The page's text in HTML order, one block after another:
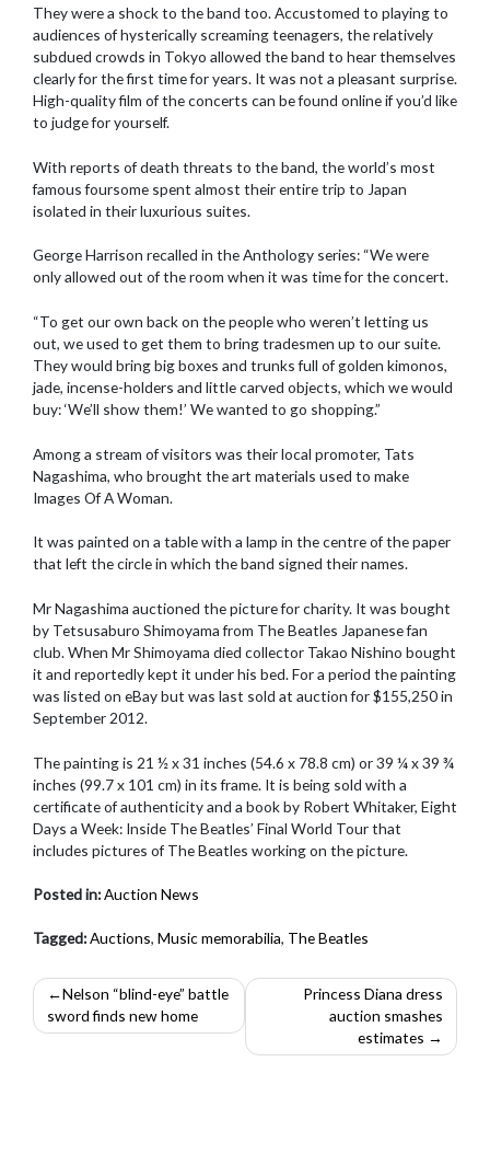
They were a shock to the band too. Accustomed to playing to
audiences of hysterically screaming teenagers, the relatively
subdued crowds in Tokyo allowed the band to hear themselves
clearly for the first time for years. It was not a pleasant surprise.
High-quality film of the concerts can be found online if you’d like
to judge for yourself.
With reports of death threats to the band, the world’s most
famous foursome spent almost their entire trip to Japan
isolated in their luxurious suites.
George Harrison recalled in the Anthology series: “We were
only allowed out of the room when it was time for the concert.
“To get our own back on the people who weren’t letting us
out, we used to get them to bring tradesmen up to our suite.
They would bring big boxes and trunks full of golden kimonos,
jade, incense-holders and little carved objects, which we would
buy: ‘We’ll show them!’ We wanted to go shopping.”
Among a stream of visitors was their local promoter, Tats
Nagashima, who brought the art materials used to make
Images Of A Woman.
It was painted on a table with a lamp in the centre of the paper
that left the circle in which the band signed their names.
Mr Nagashima auctioned the picture for charity. It was bought
by Tetsusaburo Shimoyama from The Beatles Japanese fan
club. When Mr Shimoyama died collector Takao Nishino bought
it and reportedly kept it under his bed. For a period the painting
was listed on eBay but was last sold at auction for $155,250 in
September 2012.
The painting is 21 ½ x 31 inches (54.6 x 78.8 cm) or 39 ¼ x 39 ¾
inches (99.7 x 101 cm) in its frame. It is being sold with a
certificate of authenticity and a book by Robert Whitaker, Eight
Days a Week: Inside The Beatles’ Final World Tour that
includes pictures of The Beatles working on the picture.
Posted in:Auction News
Tagged:Auctions, Music memorabilia, The Beatles
Post
navigation
Nelson “blind-eye” battle
sword finds new home
Princess Diana dress
auction smashes
estimates